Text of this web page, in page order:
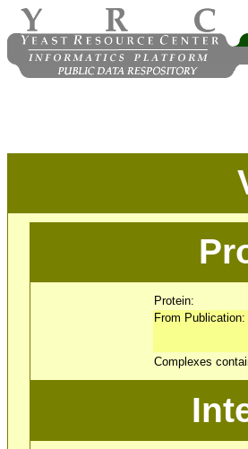
Protein:
From Publication:
Complexes